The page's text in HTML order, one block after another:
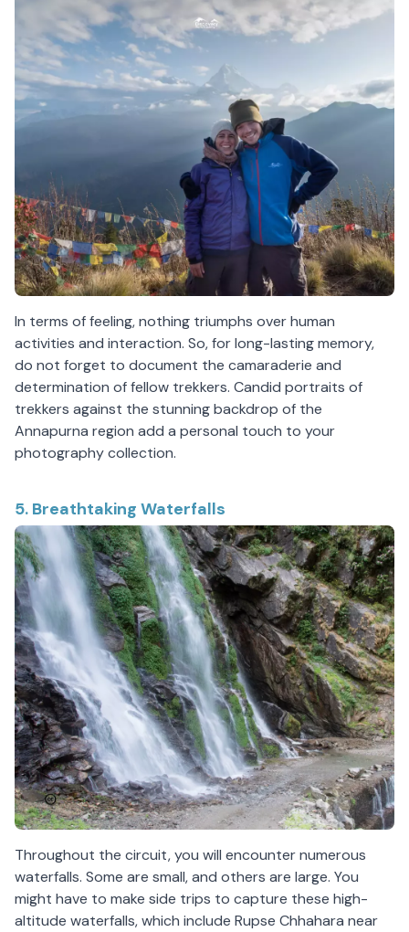
In terms of feeling, nothing triumphs over human
activities and interaction. So, for long-lasting memory,
do not forget to document the camaraderie and
determination of fellow trekkers. Candid portraits of
trekkers against the stunning backdrop of the
Annapurna region add a personal touch to your
photography collection.
5. Breathtaking Waterfalls
Throughout the circuit, you will encounter numerous
waterfalls. Some are small, and others are large. You
might have to make side trips to capture these high-
altitude waterfalls, which include Rupse Chhahara near